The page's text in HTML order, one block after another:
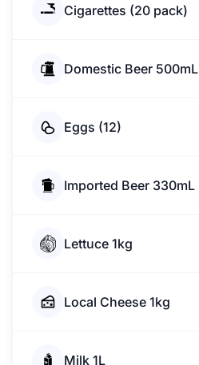
Cigarettes (20 pack)
Domestic Beer 500mL
Eggs (12)
Imported Beer 330mL
Lettuce 1kg
Local Cheese 1kg
Milk 1L